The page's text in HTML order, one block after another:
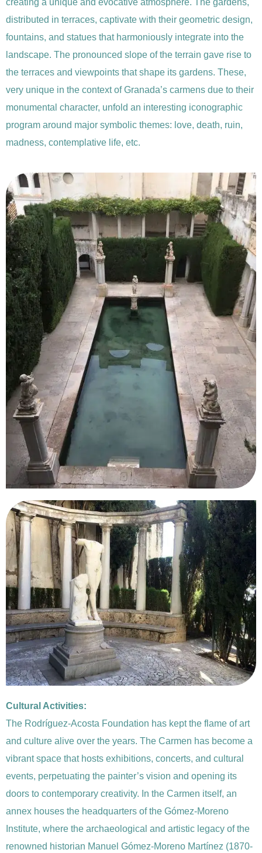
distributed in terraces, captivate with their geometric design,
fountains, and statues that harmoniously integrate into the
landscape. The pronounced slope of the terrain gave rise to
the terraces and viewpoints that shape its gardens. These,
very unique in the context of Granada’s carmens due to their
monumental character, unfold an interesting iconographic
program around major symbolic themes: love, death, ruin,
madness, contemplative life, etc.
Cultural Activities:
The Rodríguez-Acosta Foundation has kept the flame of art
and culture alive over the years. The Carmen has become a
vibrant space that hosts exhibitions, concerts, and cultural
events, perpetuating the painter’s vision and opening its
doors to contemporary creativity. In the Carmen itself, an
annex houses the headquarters of the Gómez-Moreno
Institute, where the archaeological and artistic legacy of the
renowned historian Manuel Gómez-Moreno Martínez (1870-